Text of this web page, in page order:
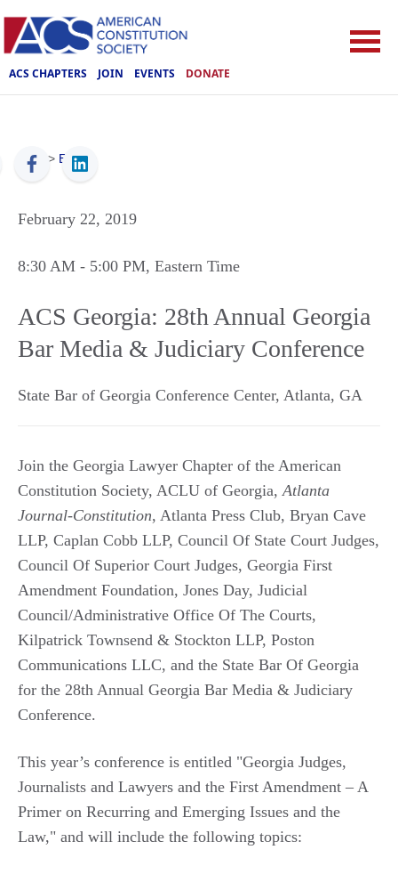
ACS CHAPTERS JOIN EVENTS DONATE
ACS > Events
February 22, 2019
8:30 AM - 5:00 PM, Eastern Time
ACS Georgia: 28th Annual Georgia
Bar Media & Judiciary Conference
State Bar of Georgia Conference Center, Atlanta, GA
Join the Georgia Lawyer Chapter of the American
Constitution Society, ACLU of Georgia,Atlanta
Journal-Constitution, Atlanta Press Club, Bryan Cave
LLP, Caplan Cobb LLP, Council Of State Court Judges,
Council Of Superior Court Judges, Georgia First
Amendment Foundation, Jones Day, Judicial
Council/Administrative Office Of The Courts,
Kilpatrick Townsend & Stockton LLP, Poston
Communications LLC, and the State Bar Of Georgia
for the 28th Annual Georgia Bar Media & Judiciary
Conference.
This year’s conference is entitled "Georgia Judges,
Journalists and Lawyers and the First Amendment – A
Primer on Recurring and Emerging Issues and the
Law," and will include the following topics: